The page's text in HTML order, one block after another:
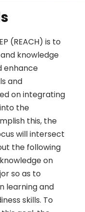
(REACH) is to
knowledge
enhance
and
on integrating
the
this, the
will intersect
the following
on
so as to
learning and
skills. To